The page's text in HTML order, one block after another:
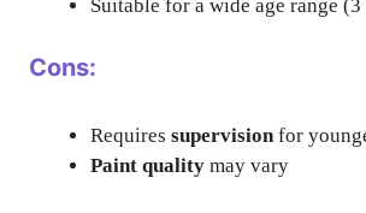
Suitable for a wide age range (3
Cons:
Requires supervisionfor
Paint quality may vary